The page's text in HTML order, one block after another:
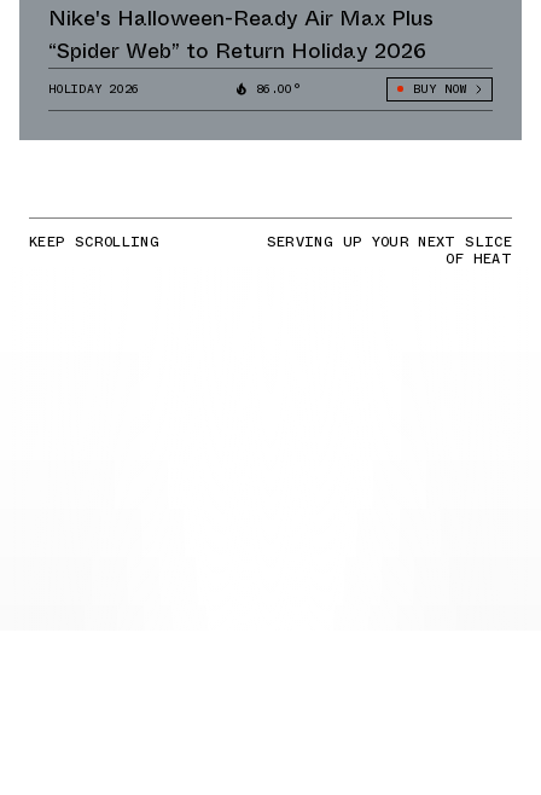
Nike's Halloween-Ready Air Max Plus
“Spider Web” to Return Holiday 2026
HOLIDAY 2026 86.00° BUY NOW
KEEP SCROLLING SERVING UP YOUR NEXT SLICE
OF HEAT